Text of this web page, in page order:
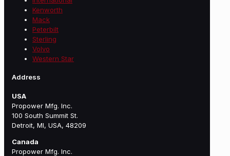
Kenworth
Mack
Peterbilt
Sterling
Volvo
Western Star
Address
USA
Propower Mfg. Inc.
100 South Summit St.
Detroit, MI, USA, 48209
Canada
Propower Mfg. Inc.